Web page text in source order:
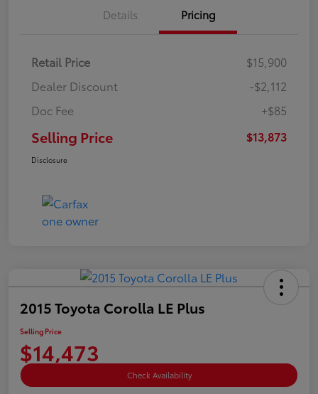
Details Pricing
Retail Price
$15,900
Dealer Discount
-$2,112
Doc Fee
+$85
Selling Price $13,873
Disclosure
2015 Toyota Corolla LE Plus
Selling Price
$14,473
Check Availability